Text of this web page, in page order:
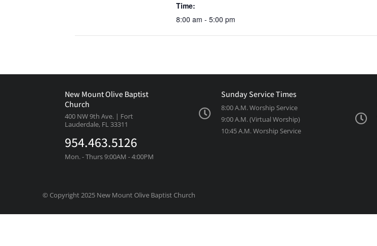
Time:
8:00 am - 5:00 pm
New Mount Olive Baptist
Church
400 NW 9th Ave. | Fort
Lauderdale, FL 33311
954.463.5126
Mon. - Thurs 9:00AM - 4:00PM
Sunday Service Times
8:00 A.M. Worship Service
9:00 A.M. (Virtual Worship)
10:45 A.M. Worship Service
© Copyright 2025 New Mount Olive Baptist Church